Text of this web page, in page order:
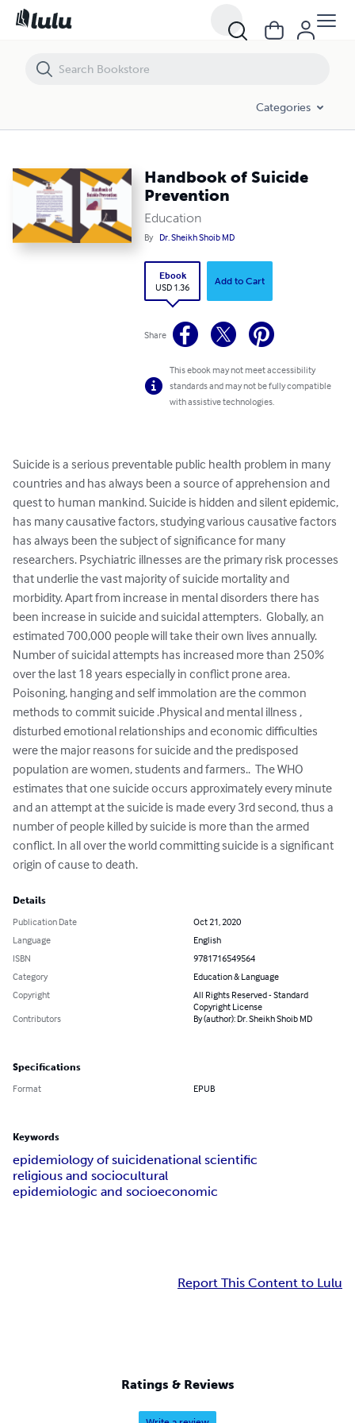
Categories
Handbook of Suicide
Prevention
Education
By Dr. Sheikh Shoib MD
Ebook
USD 1.36
Add to Cart
Share
This ebook may not meet accessibility
standards and may not be fully compatible
with assistive technologies.
Suicide is a serious preventable public health problem in many
countries and has always been a source of apprehension and
quest to human mankind. Suicide is hidden and silent epidemic,
has many causative factors, studying various causative factors
has always been the subject of significance for many
researchers. Psychiatric illnesses are the primary risk processes
that underlie the vast majority of suicide mortality and
morbidity. Apart from increase in mental disorders there has
been increase in suicide and suicidal attempters.  Globally, an
estimated 700,000 people will take their own lives annually.
Number of suicidal attempts has increased more than 250%
over the last 18 years especially in conflict prone area.
Poisoning, hanging and self immolation are the common
methods to commit suicide .Physical and mental illness ,
disturbed emotional relationships and economic difficulties
were the major reasons for suicide and the predisposed
population are women, students and farmers..  The WHO
estimates that one suicide occurs approximately every minute
and an attempt at the suicide is made every 3rd second, thus a
number of people killed by suicide is more than the armed
conflict. In all over the world committing suicide is a significant
origin of cause to death.
Details
Publication Date
Oct 21, 2020
Language
English
ISBN
9781716549564
Category
Education & Language
Copyright
All Rights Reserved - Standard
Copyright License
Contributors
By (author): Dr. Sheikh Shoib MD
Specifications
Format EPUB
Keywords
epidemiology of suicidenational scientific
religious and sociocultural
epidemiologic and socioeconomic
Report This Content to Lulu
Ratings & Reviews
Handbook of Suicide Prevention